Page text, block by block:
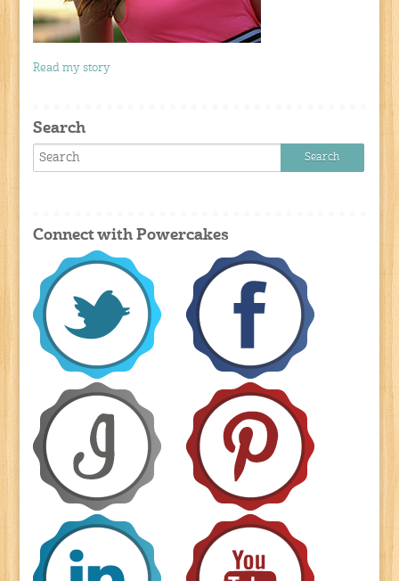
Read my story
Search
Connect with Powercakes